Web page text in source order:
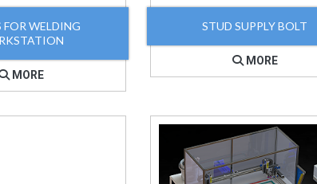
FOR WELDING
MORE
STUD SUPPLY BOLT
MORE